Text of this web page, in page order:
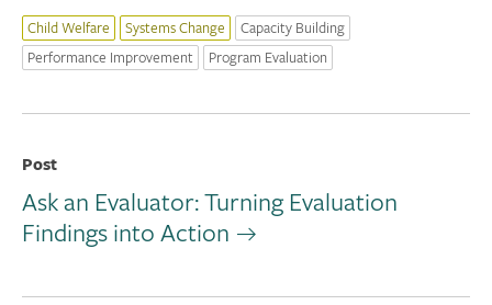
Child Welfare Systems Change
Capacity Building
Performance Improvement
Program Evaluation
Post
Ask an Evaluator: Turning Evaluation
Findings into Action